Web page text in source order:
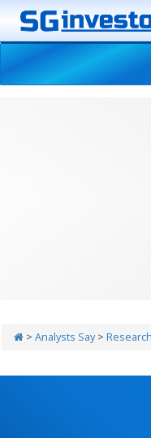
> Analysts Say>